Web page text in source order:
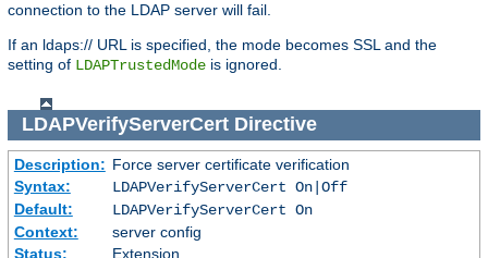
connection to the LDAP server will fail.
If an ldaps:// URL is specified, the mode becomes SSL and the
setting of LDAPTrustedMode is ignored.
LDAPVerifyServerCertDirective
Description: Force server certificate verification
Syntax:
LDAPVerifyServerCert On|Off
Default:
LDAPVerifyServerCert On
Context:
server config
Status:
Extension